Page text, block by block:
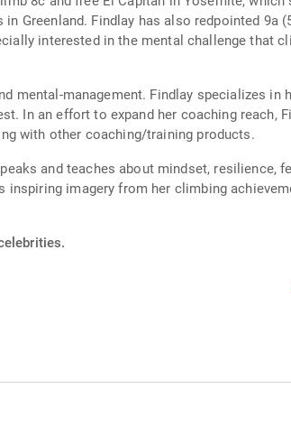
Greenland. Findlay has also redpointed 9a
interested in the mental challenge that
mental-management. Findlay specializes in
In an effort to expand her coaching reach,
with other coaching/training products.
and teaches about mindset, resilience,
inspiring imagery from her climbing